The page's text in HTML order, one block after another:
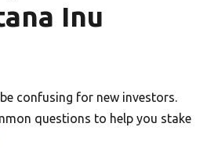
Inu
confusing for new investors.
questions to help you stake